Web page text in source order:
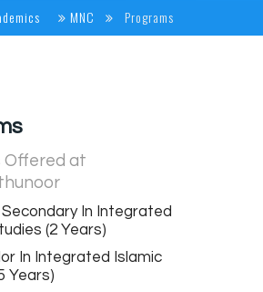
MNC Programs
Offered at
Secondary In Integrated
(2 Years)
In Integrated Islamic
Years)